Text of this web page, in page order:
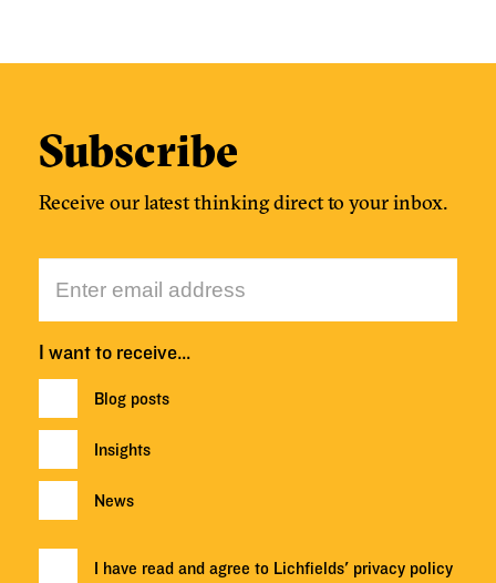
Subscribe
Receive our latest thinking direct to your inbox.
I want to receive…
Blog posts
Insights
News
I have read and agree to Lichfields' privacy policy